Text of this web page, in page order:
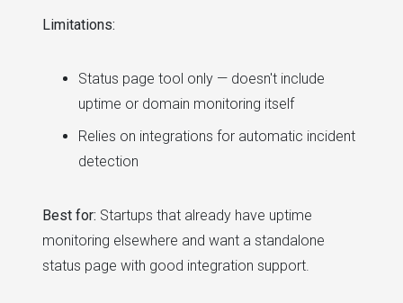
Limitations:
Status page tool only — doesn't include
uptime or domain monitoring itself
Relies on integrations for automatic incident
detection
Best for: Startups that already have uptime
monitoring elsewhere and want a standalone
status page with good integration support.